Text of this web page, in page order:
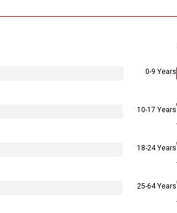
0-9 Years
10-17 Years
18-24 Years
25-64 Years